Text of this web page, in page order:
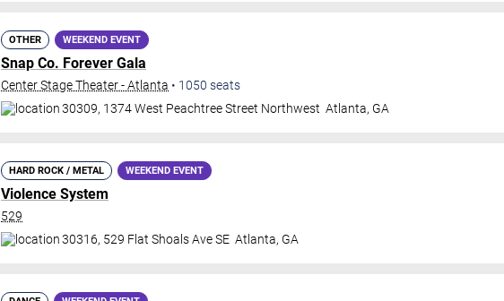
OTHER WEEKEND EVENT
Snap Co. Forever Gala
Center Stage Theater - Atlanta • 1050 seats
30309, 1374 West Peachtree Street Northwest Atlanta, GA
HARD ROCK / METAL WEEKEND EVENT
Violence System
529
30316, 529 Flat Shoals Ave SE Atlanta, GA